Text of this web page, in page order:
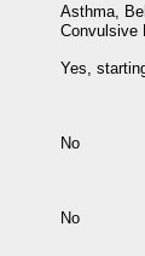
Asthma,
Convulsive
Yes,
No
No